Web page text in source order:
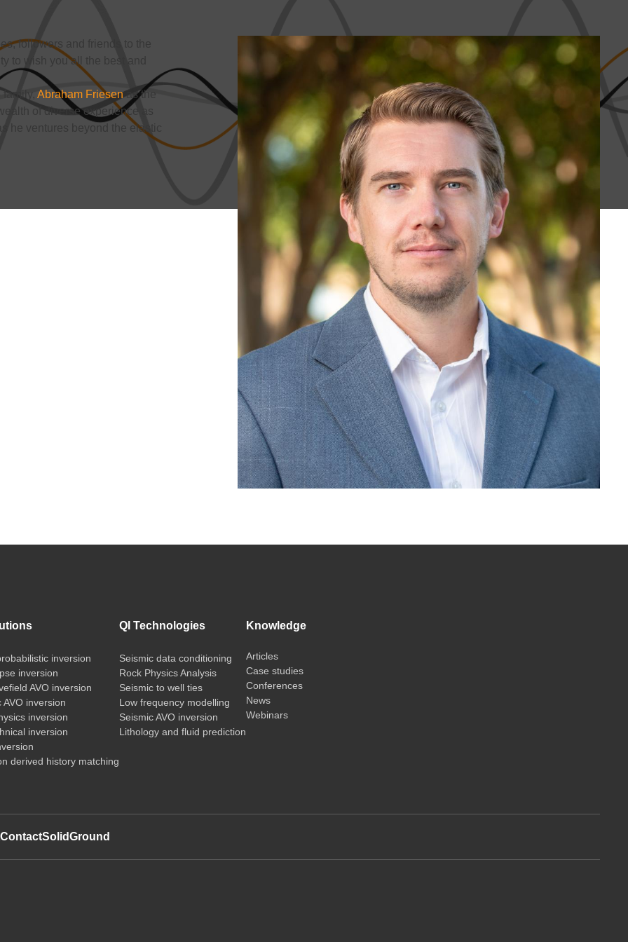
followers and friends to the
to wish you all the best and
family,Abraham Friesenas the
of diverse experience as
he ventures beyond the elastic
inversion
inversion
AVO inversion
AVO inversion
inversion
inversion
derived history matching
QI Technologies
Seismic data conditioning
Rock Physics Analysis
Seismic to well ties
Low frequency modelling
Seismic AVO inversion
Lithology and fluid prediction
Knowledge
Articles
Case studies
Conferences
News
Webinars
ContactSolidGround